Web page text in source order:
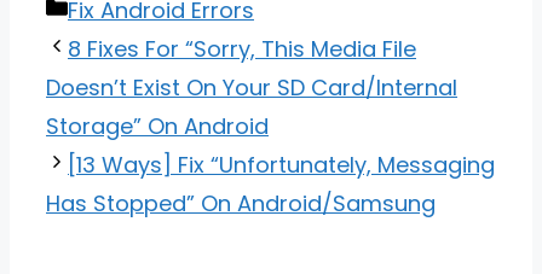
Categories
Fix Android Errors
8 Fixes For “Sorry, This Media File
Doesn’t Exist On Your SD Card/Internal
Storage” On Android
[13 Ways] Fix “Unfortunately, Messaging
Has Stopped” On Android/Samsung